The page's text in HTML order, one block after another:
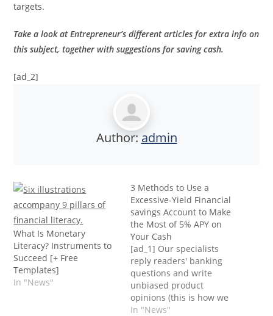
targets.
Take a look atEntrepreneur’s different articles for extra info on
this subject, together with suggestions for saving cash.
[ad_2]
Author: admin
What Is Monetary
Literacy? Instruments to
Succeed [+ Free
Templates]
In "News"
3 Methods to Use a
Excessive-Yield Financial
savings Account to Make
the Most of 5% APY on
Your Cash
[ad_1] Our specialists
reply readers' banking
questions and write
unbiased product
opinions (this is how we
assess banking
In "News"